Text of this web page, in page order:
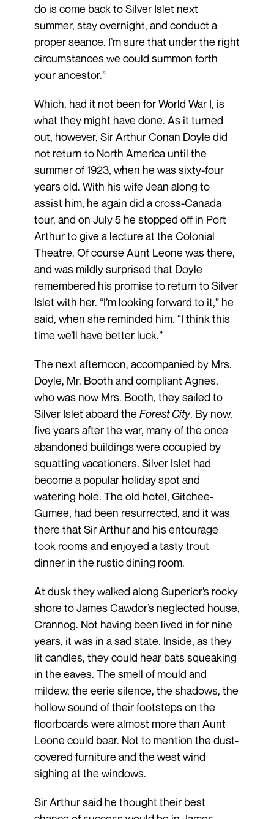
do is come back to Silver Islet next
summer, stay overnight, and conduct a
proper seance. I’m sure that under the right
circumstances we could summon forth
your ancestor.”
Which, had it not been for World War I, is
what they might have done. As it turned
out, however, Sir Arthur Conan Doyle did
not return to North America until the
summer of 1923, when he was sixty-four
years old. With his wife Jean along to
assist him, he again did a cross-Canada
tour, and on July 5 he stopped off in Port
Arthur to give a lecture at the Colonial
Theatre. Of course Aunt Leone was there,
and was mildly surprised that Doyle
remembered his promise to return to Silver
Islet with her. “I’m looking forward to it,” he
said, when she reminded him. “I think this
time we’ll have better luck.”
The next afternoon, accompanied by Mrs.
Doyle, Mr. Booth and compliant Agnes,
who was now Mrs. Booth, they sailed to
Silver Islet aboard the Forest City. By now,
five years after the war, many of the once
abandoned buildings were occupied by
squatting vacationers. Silver Islet had
become a popular holiday spot and
watering hole. The old hotel, Gitchee-
Gumee, had been resurrected, and it was
there that Sir Arthur and his entourage
took rooms and enjoyed a tasty trout
dinner in the rustic dining room.
At dusk they walked along Superior’s rocky
shore to James Cawdor’s neglected house,
Crannog. Not having been lived in for nine
years, it was in a sad state. Inside, as they
lit candles, they could hear bats squeaking
in the eaves. The smell of mould and
mildew, the eerie silence, the shadows, the
hollow sound of their footsteps on the
floorboards were almost more than Aunt
Leone could bear. Not to mention the dust-
covered furniture and the west wind
sighing at the windows.
Sir Arthur said he thought their best